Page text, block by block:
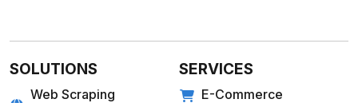
SOLUTIONS
Web Scraping
SERVICES
E-Commerce